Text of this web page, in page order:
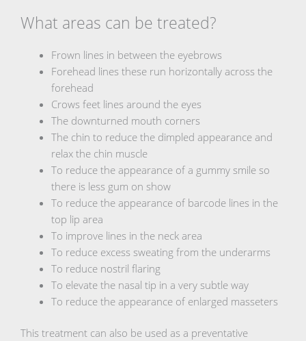
What areas can be treated?
Frown lines in between the eyebrows
Forehead lines these run horizontally across the
forehead
Crows feet lines around the eyes
The downturned mouth corners
The chin to reduce the dimpled appearance and
relax the chin muscle
To reduce the appearance of a gummy smile so
there is less gum on show
To reduce the appearance of barcode lines in the
top lip area
To improve lines in the neck area
To reduce excess sweating from the underarms
To reduce nostril flaring
To elevate the nasal tip in a very subtle way
To reduce the appearance of enlarged masseters
This treatment can also be used as a preventative